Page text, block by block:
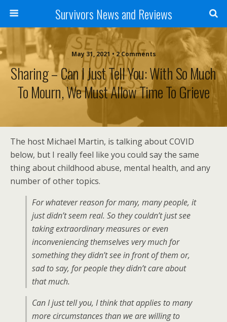
Survivors News and Reviews
May 31, 2021 • 2 Comments
Sharing – Can I Just Tell You: With So Much
To Mourn, We Must Allow Time To Grieve
The host Michael Martin, is talking about COVID
below, but I really feel like you could say the same
thing about childhood abuse, mental health, and any
number of other topics.
For whatever reason for many, many people, it
just didn’t seem real. So they couldn’t just see
taking extraordinary measures or even
inconveniencing themselves very much for
something they didn’t see in front of them or,
sad to say, for people they didn’t care about
that much.
Can I just tell you, I think that applies to many
more circumstances than we are willing to